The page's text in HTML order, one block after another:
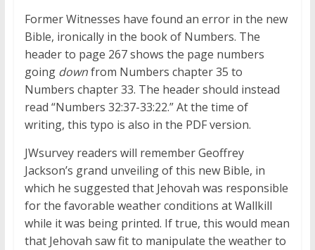
Former Witnesses have found an error in the new
Bible, ironically in the book of Numbers. The
header to page 267 shows the page numbers
going downfrom Numbers chapter 35 to
Numbers chapter 33. The header should instead
read “Numbers 32:37-33:22.” At the time of
writing, this typo is also in the PDF version.
JWsurvey readers will remember Geoffrey
Jackson’s grand unveiling of this new Bible, in
which he suggested that Jehovah was responsible
for the favorable weather conditions at Wallkill
while it was being printed. If true, this would mean
that Jehovah saw fit to manipulate the weather to